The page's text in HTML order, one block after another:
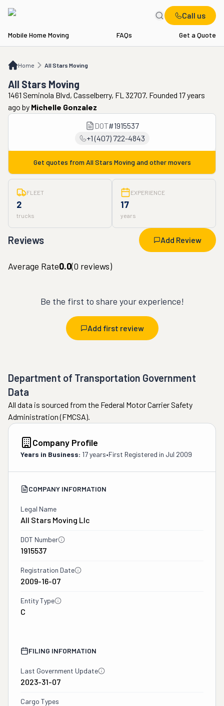
Call us
Mobile Home Moving FAQs Get a Quote
Home All Stars Moving
All Stars Moving
All Stars Moving
1461 Seminola Blvd, Casselberry, FL 32707. Founded 17 years
ago by Michelle Gonzalez
DOT#1915537
+1 (407) 722-4843
Get quotes from All Stars Moving and other movers
FLEET
2
trucks
EXPERIENCE
17
years
Reviews Add Review
Average Rate0.0(0 reviews)
Be the first to share your experience!
Add first review
Department of Transportation Government
Data
All data is sourced from the Federal Motor Carrier Safety
Administration (FMCSA).
Company Profile
Years in Business: 17 years•First Registered in Jul 2009
COMPANY INFORMATION
Legal Name
All Stars Moving Llc
DOT Number
1915537
Registration Date
2009-16-07
Entity Type
C
FILING INFORMATION
Last Government Update
2023-31-07
Cargo Types